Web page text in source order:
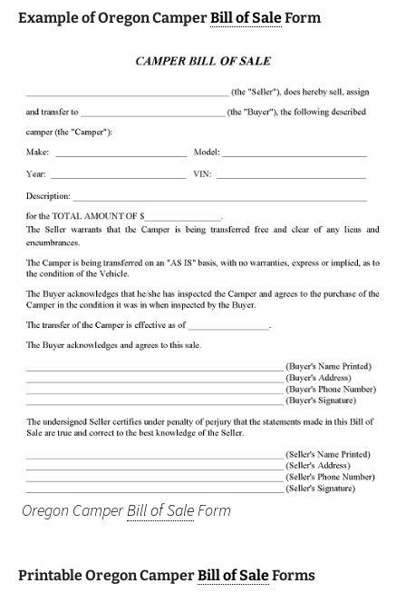
Example of Oregon CamperBill of SaleForm
Oregon CamperBill of SaleForm
Printable Oregon CamperBill of SaleForms